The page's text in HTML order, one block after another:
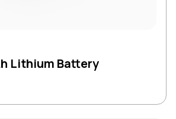
Lithium Battery